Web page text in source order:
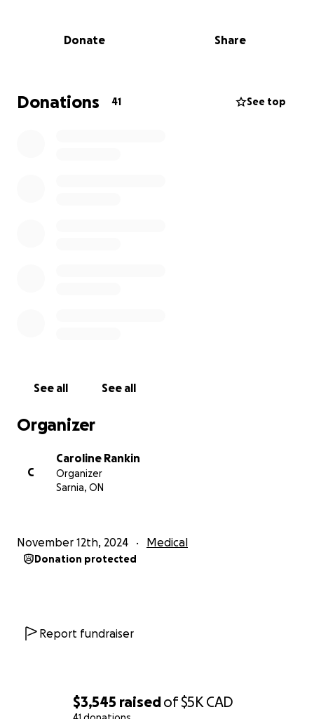
$3,545 raisedof$5K CAD
Donate Share
Donations 41 See top
See all See all
Organizer
C
Caroline Rankin
Organizer
Sarnia, ON
November 12th, 2024 Medical
Donation protected
Report fundraiser